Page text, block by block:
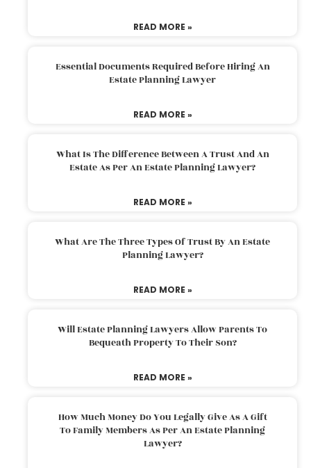
READ MORE »
Essential Documents Required Before Hiring An
Estate Planning Lawyer
READ MORE »
What Is The Difference Between A Trust And An
Estate As Per An Estate Planning Lawyer?
READ MORE »
What Are The Three Types Of Trust By An Estate
Planning Lawyer?
READ MORE »
Will Estate Planning Lawyers Allow Parents To
Bequeath Property To Their Son?
READ MORE »
How Much Money Do You Legally Give As A Gift
To Family Members As Per An Estate Planning
Lawyer?